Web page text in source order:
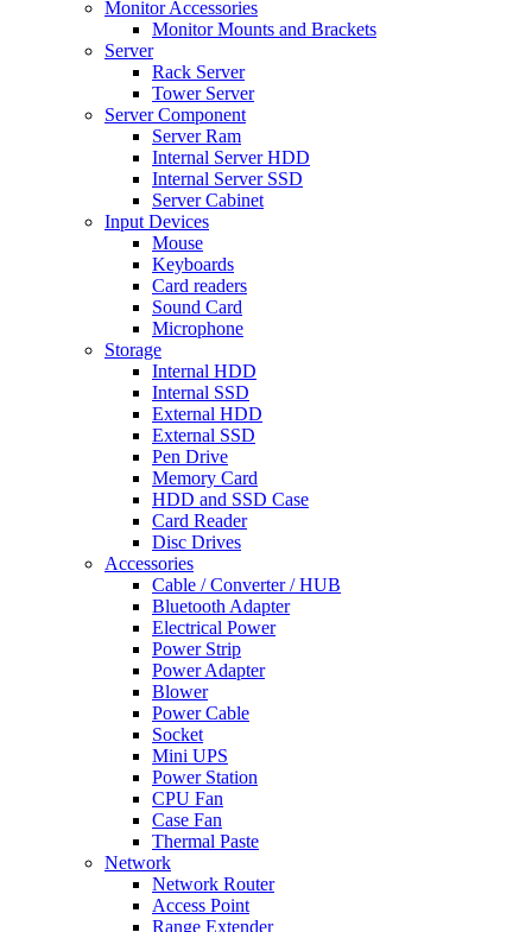
Monitor Accessories
Monitor Mounts and Brackets
Server
Rack Server
Tower Server
Server Component
Server Ram
Internal Server HDD
Internal Server SSD
Server Cabinet
Input Devices
Mouse
Keyboards
Card readers
Sound Card
Microphone
Storage
Internal HDD
Internal SSD
External HDD
External SSD
Pen Drive
Memory Card
HDD and SSD Case
Card Reader
Disc Drives
Accessories
Cable / Converter / HUB
Bluetooth Adapter
Electrical Power
Power Strip
Power Adapter
Blower
Power Cable
Socket
Mini UPS
Power Station
CPU Fan
Case Fan
Thermal Paste
Network
Network Router
Access Point
Range Extender